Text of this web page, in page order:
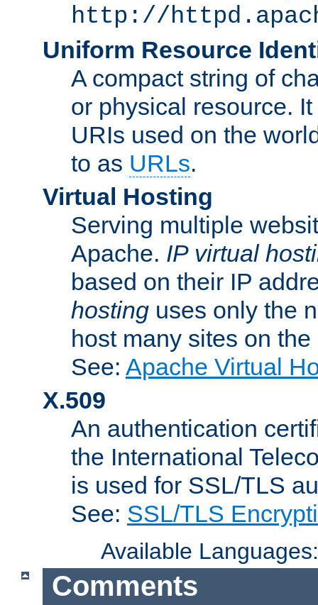
http://
Uniform Resource
A compact string of
or physical resource.
URIs used on the
to as URLs.
Virtual Hosting
Serving multiple
Apache. IP virtual
based on their IP
hosting uses only the
host many sites on
See: Apache Virtual
X.509
An authentication
the International
is used for SSL/TLS
See: SSL/TLS
Available
Comments